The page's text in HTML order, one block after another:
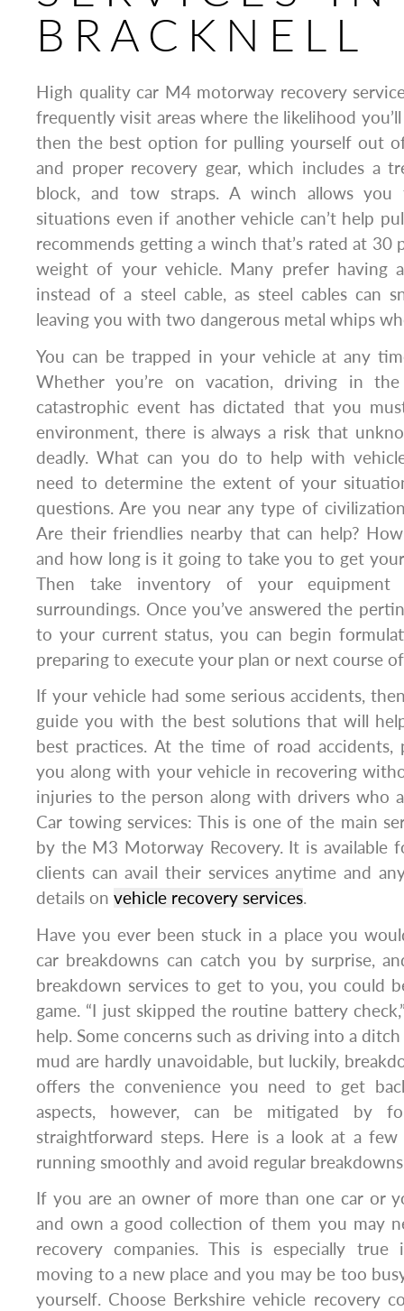
BRACKNELL
High quality car M4 motorway recovery
frequently visit areas where the likelihood
then the best option for pulling yourself out
and proper recovery gear, which includes a
block, and tow straps. A winch allows
situations even if another vehicle can’t help
recommends getting a winch that’s rated at
weight of your vehicle. Many prefer having
instead of a steel cable, as steel cables can
leaving you with two dangerous metal whips
You can be trapped in your vehicle at any
Whether you’re on vacation, driving in
catastrophic event has dictated that you
environment, there is always a risk that
deadly. What can you do to help with
need to determine the extent of your
questions. Are you near any type of
Are their friendlies nearby that can help?
and how long is it going to take you to get
Then take inventory of your
surroundings. Once you’ve answered the
to your current status, you can begin
preparing to execute your plan or next course
If your vehicle had some serious accidents,
guide you with the best solutions that will
best practices. At the time of road accidents,
you along with your vehicle in recovering
injuries to the person along with drivers who
Car towing services: This is one of the main
by the M3 Motorway Recovery. It is available
clients can avail their services anytime and
details on vehicle recovery services.
Have you ever been stuck in a place you
car breakdowns can catch you by surprise,
breakdown services to get to you, you could
game. “I just skipped the routine battery
help. Some concerns such as driving into a
mud are hardly unavoidable, but luckily,
offers the convenience you need to get
aspects, however, can be mitigated by
straightforward steps. Here is a look at a
running smoothly and avoid regular
If you are an owner of more than one car or
and own a good collection of them you may
recovery companies. This is especially
moving to a new place and you may be too
yourself. Choose Berkshire vehicle recovery